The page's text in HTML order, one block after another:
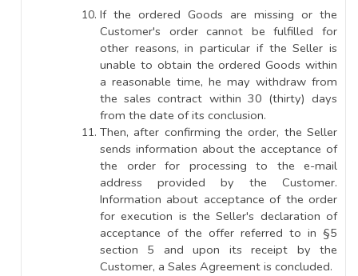
If the ordered Goods are missing or the
Customer's order cannot be fulfilled for
other reasons, in particular if the Seller is
unable to obtain the ordered Goods within
a reasonable time, he may withdraw from
the sales contract within 30 (thirty) days
from the date of its conclusion.
Then, after confirming the order, the Seller
sends information about the acceptance of
the order for processing to the e-mail
address provided by the Customer.
Information about acceptance of the order
for execution is the Seller's declaration of
acceptance of the offer referred to in §5
section 5 and upon its receipt by the
Customer, a Sales Agreement is concluded.